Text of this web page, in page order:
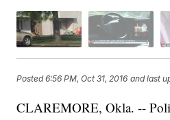
Posted6:56 PM, Oct 31, 2016 and last
CLAREMORE, Okla. --